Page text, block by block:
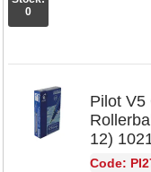
0
Pilot V5
12)
Code: